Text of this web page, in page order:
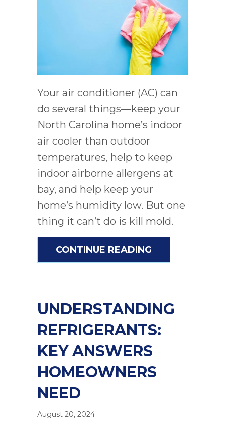
Your air conditioner (AC) can
do several things––keep your
North Carolina home’s indoor
air cooler than outdoor
temperatures, help to keep
indoor airborne allergens at
bay, and help keep your
home’s humidity low. But one
thing it can’t do is kill mold.
CONTINUE READING
UNDERSTANDING
REFRIGERANTS:
KEY ANSWERS
HOMEOWNERS
NEED
August 20, 2024